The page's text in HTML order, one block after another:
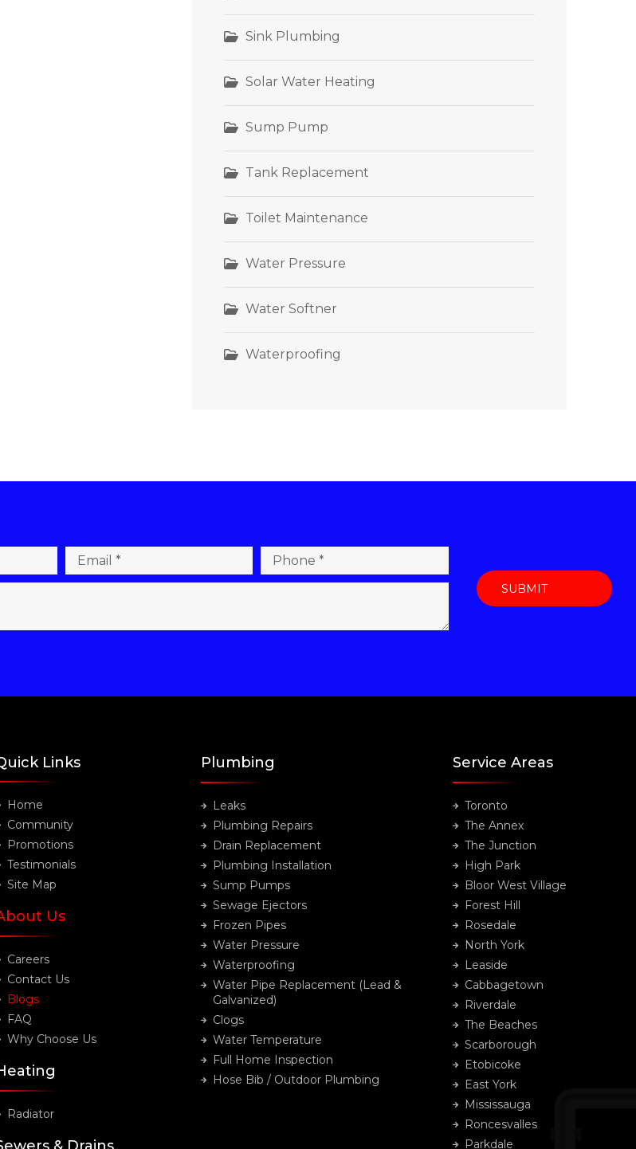
Sink Plumbing
Solar Water Heating
Sump Pump
Tank Replacement
Toilet Maintenance
Water Pressure
Water Softner
Waterproofing
Links
Home
Community
Promotions
Testimonials
Site Map
Us
Careers
Contact Us
Blogs
FAQ
Why Choose Us
Radiator
Plumbing
Leaks
Plumbing Repairs
Drain Replacement
Plumbing Installation
Sump Pumps
Sewage Ejectors
Frozen Pipes
Water Pressure
Waterproofing
Water Pipe Replacement (Lead &
Galvanized)
Clogs
Water Temperature
Full Home Inspection
Hose Bib / Outdoor Plumbing
Service Areas
Toronto
The Annex
The Junction
High Park
Bloor West Village
Forest Hill
Rosedale
North York
Leaside
Cabbagetown
Riverdale
The Beaches
Scarborough
Etobicoke
East York
Mississauga
Roncesvalles
Parkdale